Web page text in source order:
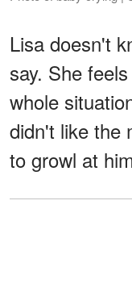
Lisa doesn't
say. She
whole
didn't like the
to growl at